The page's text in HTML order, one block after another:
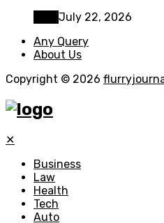
July 22, 2026
Any Query
About Us
Copyright © 2026
✕
Business
Law
Health
Tech
Auto